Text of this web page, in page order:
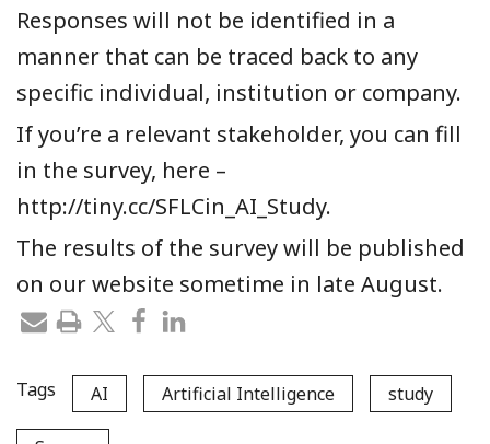
Responses will not be identified in a
manner that can be traced back to any
specific individual, institution or company.
If you’re a relevant stakeholder, you can fill
in the survey, here –
http://tiny.cc/SFLCin_AI_Study.
The results of the survey will be published
on our website sometime in late August.
Tags AI Artificial Intelligence study